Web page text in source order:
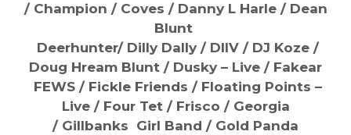
/ Champion / Coves / Danny L Harle / Dean
Blunt
Deerhunter/ Dilly Dally / DIIV / DJ Koze /
Doug Hream Blunt / Dusky – Live / Fakear
FEWS / Fickle Friends / Floating Points –
Live / Four Tet / Frisco / Georgia
/ Gillbanks Girl Band / Gold Panda